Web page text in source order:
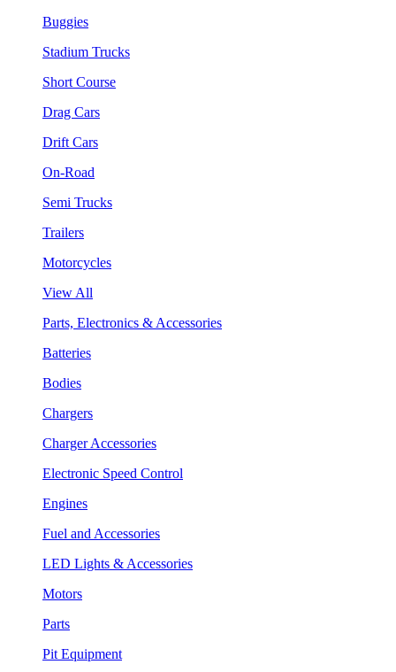
Buggies
Stadium Trucks
Short Course
Drag Cars
Drift Cars
On-Road
Semi Trucks
Trailers
Motorcycles
View All
Parts, Electronics & Accessories
Batteries
Bodies
Chargers
Charger Accessories
Electronic Speed Control
Engines
Fuel and Accessories
LED Lights & Accessories
Motors
Parts
Pit Equipment